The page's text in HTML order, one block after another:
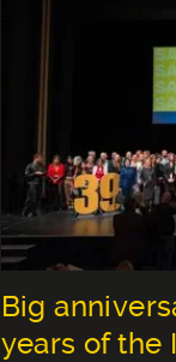
Big
years of the